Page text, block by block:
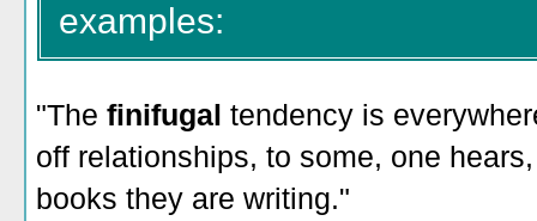
examples:
"The finifugal tendency is
off relationships, to some, one
books they are writing."